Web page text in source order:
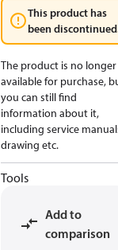
This product has
been
The product is no longer
available for purchase,
you can still find
information about it,
including service
drawing etc.
Tools
Add to
comparison